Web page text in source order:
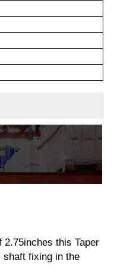
this Taper
shaft fixing in the